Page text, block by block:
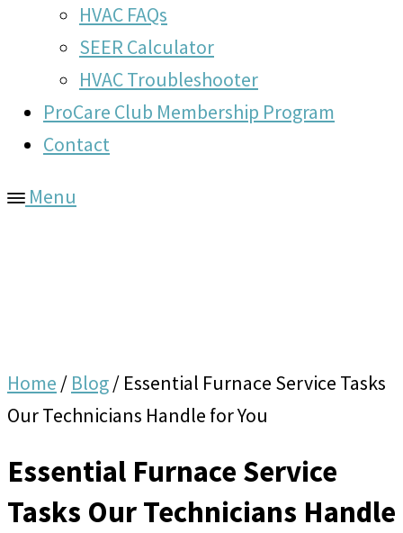
HVAC FAQs
SEER Calculator
HVAC Troubleshooter
ProCare Club Membership Program
Contact
Menu
Home / Blog/ Essential Furnace Service Tasks
Our Technicians Handle for You
Essential Furnace Service
Tasks Our Technicians Handle